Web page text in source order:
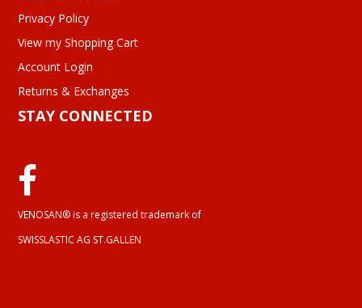
Privacy Policy
View my Shopping Cart
Account Login
Returns & Exchanges
STAY CONNECTED
VENOSAN® is a registered trademark of
SWISSLASTIC AG ST.GALLEN